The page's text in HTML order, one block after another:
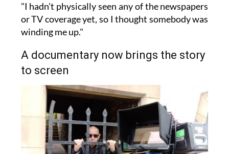
"I hadn't physically seen any of the newspapers
or TV coverage yet, so I thought somebody was
winding me up."
A documentary now brings the story
to screen